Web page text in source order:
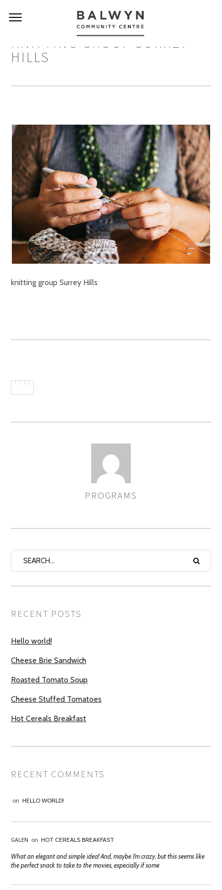
KNITTING GROUP SURREY
HILLS
knitting group Surrey Hills
PROGRAMS
RECENT POSTS
Hello world!
Cheese Brie Sandwich
Roasted Tomato Soup
Cheese Stuffed Tomatoes
Hot Cereals Breakfast
RECENT COMMENTS
on HELLO WORLD!
GALEN on HOT CEREALS BREAKFAST
What an elegant and simple idea! And, maybe I’m crazy, but this seems like
the perfect snack to take to the movies, especially if some